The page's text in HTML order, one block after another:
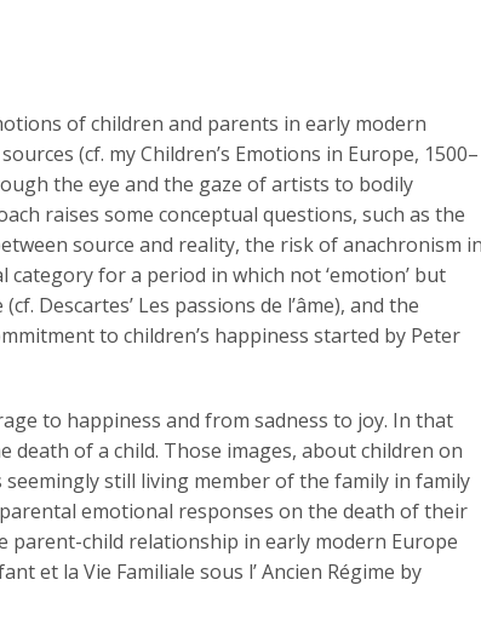
of children and parents in early modern
(cf. my Children’s Emotions in Europe, 1500–
the eye and the gaze of artists to bodily
raises some conceptual questions, such as the
source and reality, the risk of anachronism in
category for a period in which not ‘emotion’ but
Descartes’ Les passions de l’âme), and the
to children’s happiness started by Peter
to happiness and from sadness to joy. In that
death of a child. Those images, about children on
still living member of the family in family
emotional responses on the death of their
parent-child relationship in early modern Europe
et la Vie Familiale sous l’ Ancien Régime by